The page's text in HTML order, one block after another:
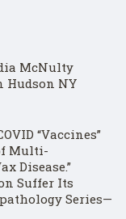
McNulty
Hudson NY
“Vaccines”
Multi-
Disease.”
Suffer Its
Series—